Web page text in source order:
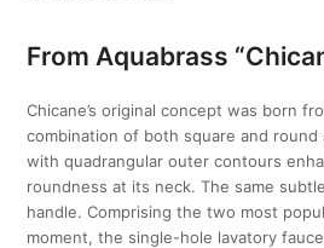
From Aquabrass
Chicane’s original concept was born
combination of both square and
with quadrangular outer contours
roundness at its neck. The same
handle. Comprising the two most
moment, the single-hole lavatory